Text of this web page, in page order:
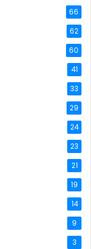
66
62
60
41
33
29
24
23
21
19
14
9
3